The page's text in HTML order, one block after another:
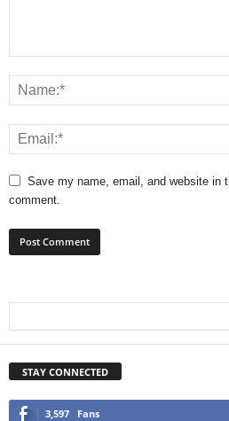
Save my name, email, and website in
comment.
STAY CONNECTED
3,597 Fans